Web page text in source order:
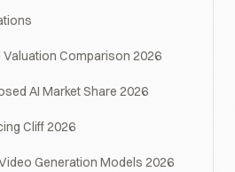
Valuation Comparison 2026
AI Market Share 2026
Cliff 2026
Generation Models 2026